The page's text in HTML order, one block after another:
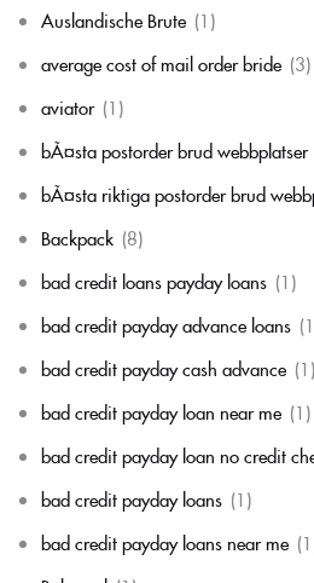
Auslandische Brute (1)
average cost of mail order bride (3)
aviator (1)
bÃ¤sta postorder brud webbplatser
bÃ¤sta riktiga postorder brud
Backpack (8)
bad credit loans payday loans (1)
bad credit payday advance loans
bad credit payday cash advance (1)
bad credit payday loan near me (1)
bad credit payday loan no credit
bad credit payday loans (1)
bad credit payday loans near me